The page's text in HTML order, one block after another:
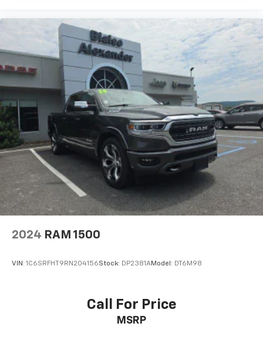
strong performance, premium interior, advanced
technology, and smooth ride quality, it is built for
drivers who want a truck that can handle demanding
tasks while delivering first-class comfort and
sophistication every day.
2024 RAM 1500
VIN: 1C6SRFHT9RN204156Stock: DP2381AModel: DT6M98
Call For Price
MSRP